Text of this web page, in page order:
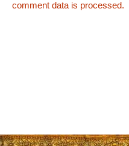
comment data is processed.